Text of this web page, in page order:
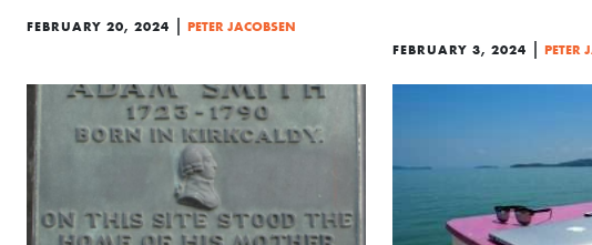
FEBRUARY 20, 2024 | PETER JACOBSEN
FEBRUARY 3, 2024 | PETER